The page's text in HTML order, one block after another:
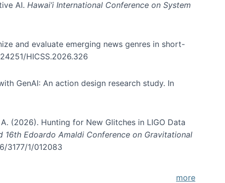
AI. Hawai’i International Conference on System
and evaluate emerging news genres in short-
HICSS.2026.326
GenAI: An action design research study. In
(2026). Hunting for New Glitches in LIGO Data
Edoardo Amaldi Conference on Gravitational
3177/1/012083
more